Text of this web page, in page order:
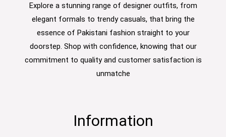
Explore a stunning range of designer outfits, from
elegant formals to trendy casuals, that bring the
essence of Pakistani fashion straight to your
doorstep. Shop with confidence, knowing that our
commitment to quality and customer satisfaction is
unmatche
Information